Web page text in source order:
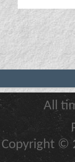
All
Copyright ©